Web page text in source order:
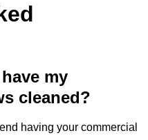
my
cleaned?
having your commercial